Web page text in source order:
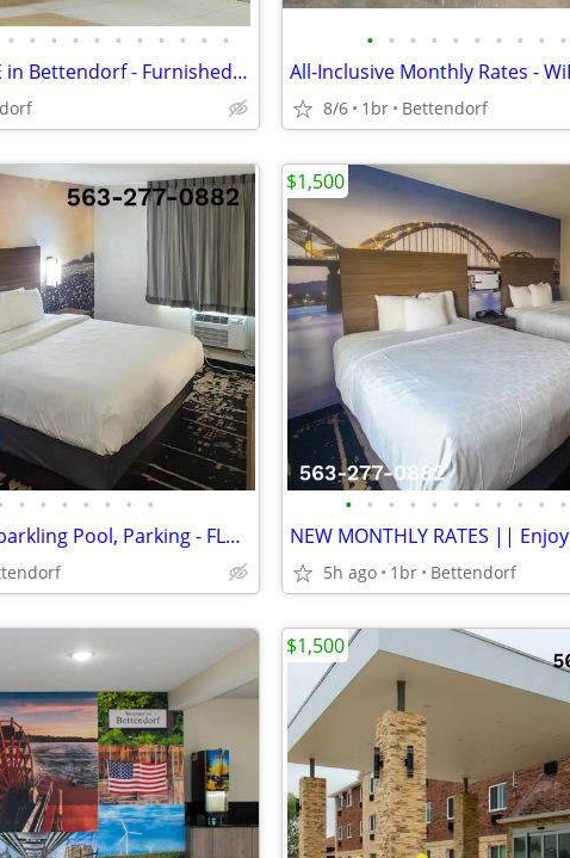
• • • • • • • • • • •
FLAT WEEKLY RATE in Bettendorf - Furnished, WiFi, Pool, Fresh Sheets!
• • • • • • • • • •
8/6 1br Bettendorf
• • • • • • •
Free Cable, WiFi, Sparkling Pool, Parking - FLAT WEEK LONG RATE!
• • • • • • • • • • •
5h ago 1br Bettendorf
$1,500
$1,500